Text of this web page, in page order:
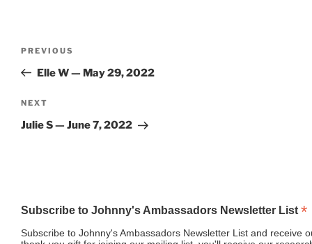
Previous
Post
PREVIOUS
Elle W — May 29, 2022
Next
Post
NEXT
Julie S — June 7, 2022
Subscribe to Johnny's Ambassadors Newsletter List *
Subscribe to Johnny's Ambassadors Newsletter List and receive